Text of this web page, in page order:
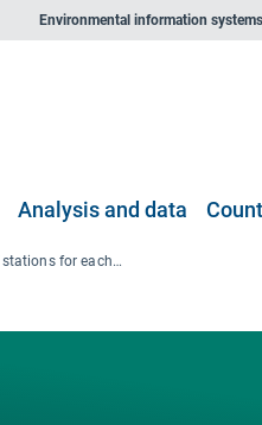
Environmental information systems
Analysis and data
Table 2 – Number of stations for each country that reported 2022 data (up to 20 March 2023) with the minimum data coverage for at least one of the aggregations used in the report